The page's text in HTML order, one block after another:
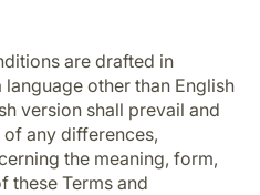
are drafted in
other than English
version shall prevail and
any differences,
the meaning, form,
these Terms and